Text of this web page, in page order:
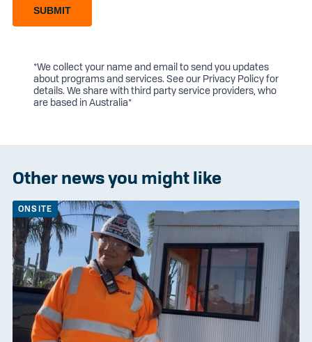
SUBMIT
*We collect your name and email to send you updates
about programs and services. See our Privacy Policyfor
details. We share with third party service providers, who
are based in Australia*
Other news you might like
ONSITE